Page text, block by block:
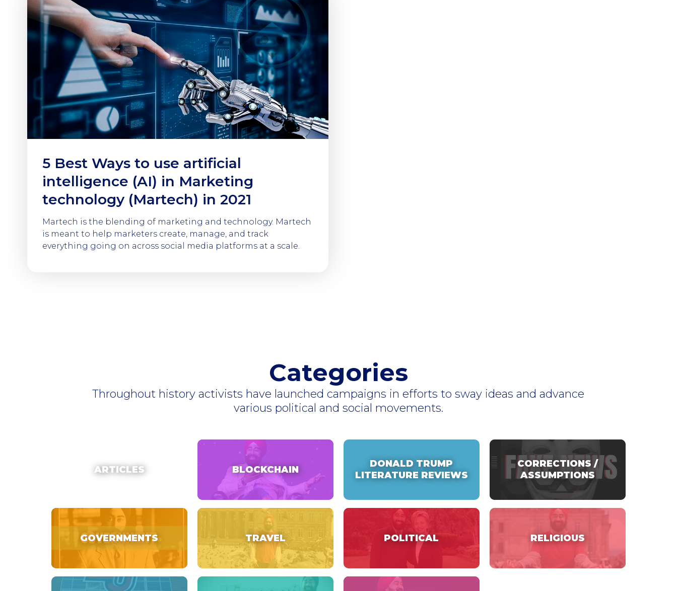
5 Best Ways to use artificial
intelligence (AI) in Marketing
technology (Martech) in 2021
Martech is the blending of marketing and technology. Martech
is meant to help marketers create, manage, and track
everything going on across social media platforms at a scale.
Categories
Throughout history activists have launched campaigns in efforts to sway ideas and advance
various political and social movements.
ARTICLES BLOCKCHAIN
DONALD TRUMP
LITERATURE REVIEWS
CORRECTIONS /
ASSUMPTIONS
GOVERNMENTS TRAVEL POLITICAL RELIGIOUS